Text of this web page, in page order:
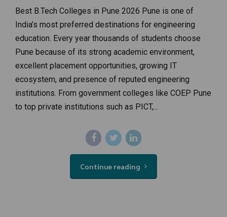
Best B.Tech Colleges in Pune 2026 Pune is one of
India’s most preferred destinations for engineering
education. Every year thousands of students choose
Pune because of its strong academic environment,
excellent placement opportunities, growing IT
ecosystem, and presence of reputed engineering
institutions. From government colleges like COEP Pune
to top private institutions such as PICT,...
Continue reading